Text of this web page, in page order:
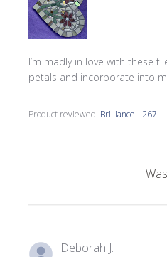
I’m madly in love with these
petals and incorporate into
Product reviewed: Brilliance - 267
Deborah J.